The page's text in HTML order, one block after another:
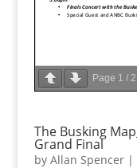
Page 1 / 2
The Busking
Grand Final
by Allan Spencer|